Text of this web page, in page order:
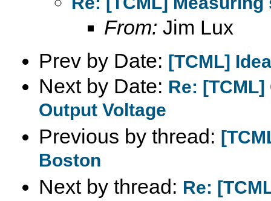
From: Jim Lux
Prev by Date: [TCML]
Next by Date: Re:
Output Voltage
Previous by thread:
Boston
Next by thread: Re: